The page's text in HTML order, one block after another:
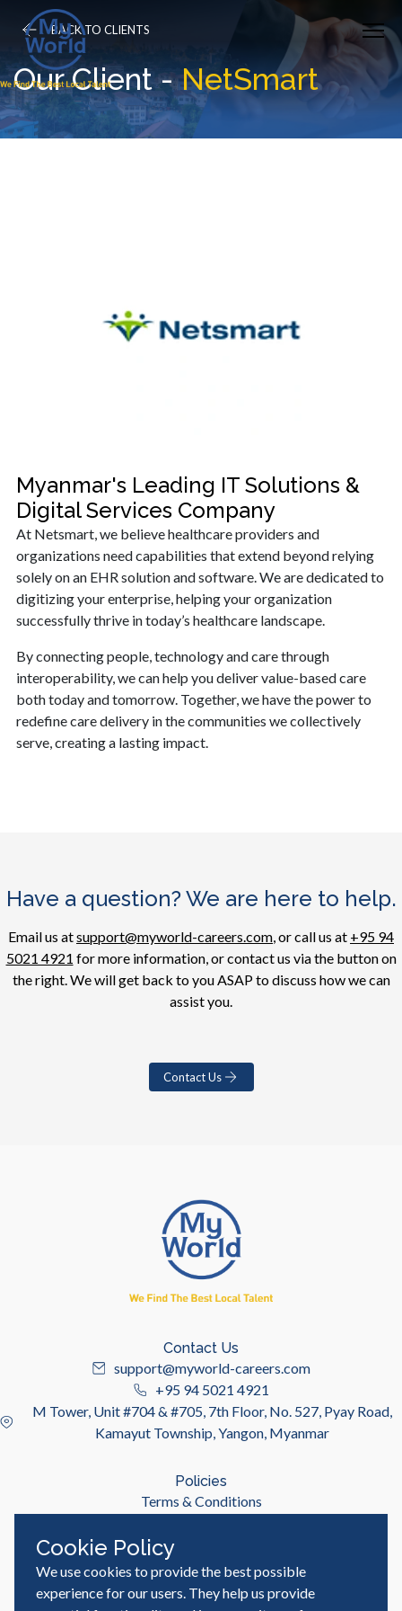
BACK TO CLIENTS
Our Client -NetSmart
Myanmar's Leading IT Solutions &
Digital Services Company
At Netsmart, we believe healthcare providers and
organizations need capabilities that extend beyond relying
solely on an EHR solution and software. We are dedicated to
digitizing your enterprise, helping your organization
successfully thrive in today’s healthcare landscape.
By connecting people, technology and care through
interoperability, we can help you deliver value-based care
both today and tomorrow. Together, we have the power to
redefine care delivery in the communities we collectively
serve, creating a lasting impact.
Have a question? We are here to help.
Email us atsupport@myworld-careers.com, or call us at +95 94
5021 4921 for more information, or contact us via the button on
the right. We will get back to you ASAP to discuss how we can
assist you.
Contact Us
Contact Us
support@myworld-careers.com
+95 94 5021 4921
M Tower, Unit #704 & #705, 7th Floor, No. 527, Pyay Road,
Kamayut Township, Yangon, Myanmar
Policies
Terms & Conditions
Useful Links
Job Seeker
Cookie Policy
We use cookies to provide the best possible
experience for our users. They help us provide